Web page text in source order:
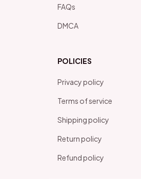
FAQs
DMCA
POLICIES
Privacy policy
Terms of service
Shipping policy
Return policy
Refund policy